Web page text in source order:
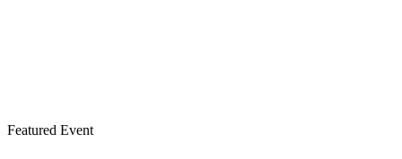
Featured Event